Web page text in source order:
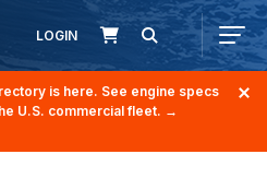
LOGIN
is here. See engine specs
U.S. commercial fleet. →